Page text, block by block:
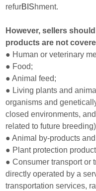
refurBIShment.
However, sellers
products are not
● Human or veterinary
● Food;
● Animal feed;
● Living plants and
organisms and
closed environments,
related to future
● Animal by-products
● Plant protection
● Consumer transport or
directly operated by a
transportation services,